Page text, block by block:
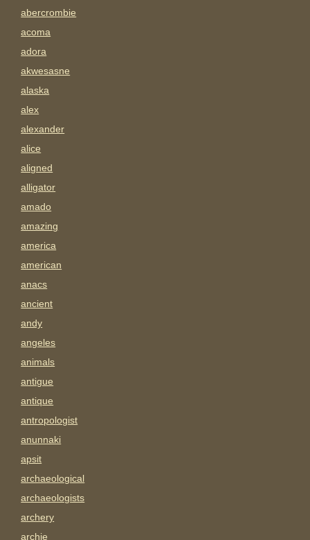
abercrombie
acoma
adora
akwesasne
alaska
alex
alexander
alice
aligned
alligator
amado
amazing
america
american
anacs
ancient
andy
angeles
animals
antigue
antique
antropologist
anunnaki
apsit
archaeological
archaeologists
archery
archie